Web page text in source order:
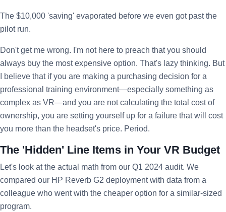
The $10,000 'saving' evaporated before we even got past the
pilot run.
Don't get me wrong. I'm not here to preach that you should
always buy the most expensive option. That's lazy thinking. But
I believe that if you are making a purchasing decision for a
professional training environment—especially something as
complex as VR—and you are not calculating the total cost of
ownership, you are setting yourself up for a failure that will cost
you more than the headset's price. Period.
The 'Hidden' Line Items in Your VR Budget
Let's look at the actual math from our Q1 2024 audit. We
compared our HP Reverb G2 deployment with data from a
colleague who went with the cheaper option for a similar-sized
program.